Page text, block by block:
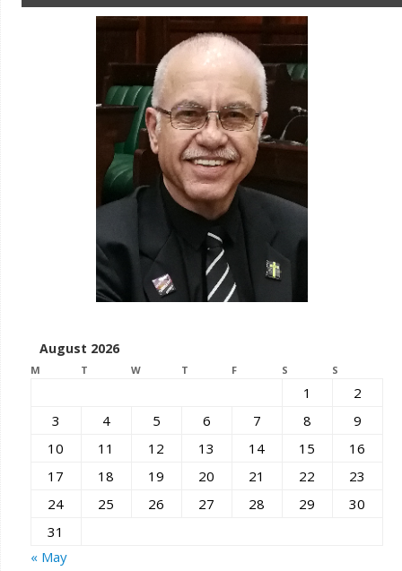
August 2026
M T W T F S S
1
2
3
4 5 6 7 8
9
10
11 12 13 14 15
16
17
18 19 20 21 22
23
24
25 26 27 28 29
30
31
« May